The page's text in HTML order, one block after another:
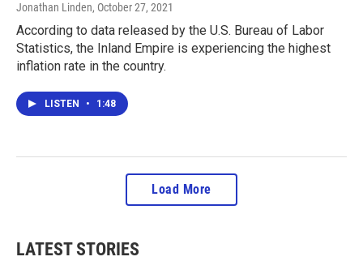
Jonathan Linden, October 27, 2021
According to data released by the U.S. Bureau of Labor
Statistics, the Inland Empire is experiencing the highest
inflation rate in the country.
LISTEN • 1:48
Load More
LATEST STORIES